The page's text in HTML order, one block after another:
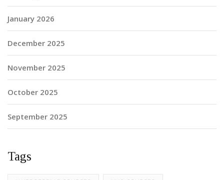
January 2026
December 2025
November 2025
October 2025
September 2025
Tags